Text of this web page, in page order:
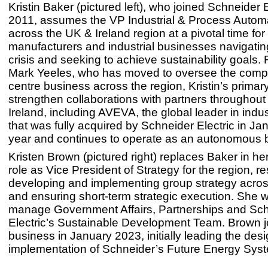
Kristin Baker (pictured left), who joined Schneider
2011, assumes the VP Industrial & Process
across the UK & Ireland region at a pivotal time for
manufacturers and industrial businesses
crisis and seeking to achieve sustainability goals.
Mark Yeeles, who has moved to oversee the
centre business across the region, Kristin’s
strengthen collaborations with partners
Ireland, including AVEVA, the global leader in
that was fully acquired by Schneider Electric in
year and continues to operate as an autonomous
Kristen Brown (pictured right) replaces Baker in
role as Vice President of Strategy for the region,
developing and implementing group strategy
and ensuring short-term strategic execution. She
manage Government Affairs, Partnerships and
Electric’s Sustainable Development Team. Brown
business in January 2023, initially leading the
implementation of Schneider’s Future Energy